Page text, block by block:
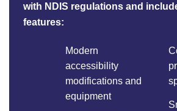
with NDIS regulations and
features:
Modern
accessibility
modifications and
equipment